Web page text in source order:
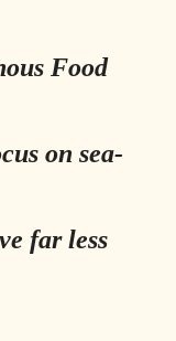
Food
on sea-
far less